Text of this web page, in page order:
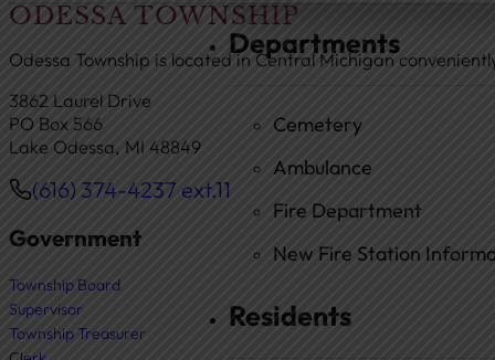
Departments
Cemetery
Ambulance
Fire Department
New Fire Station
Residents
ODESSA TOWNSHIP
Odessa Township is located in Central Michigan
3862 Laurel Drive
PO Box 566
Lake Odessa, MI 48849
Phone
(616) 374-4237 ext.11
Government
Township Board
Supervisor
Township Treasurer